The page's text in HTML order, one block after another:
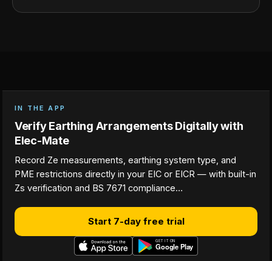
IN THE APP
Verify Earthing Arrangements Digitally with
Elec-Mate
Record Ze measurements, earthing system type, and
PME restrictions directly in your EIC or EICR — with built-in
Zs verification and BS 7671 compliance…
Start 7-day free trial